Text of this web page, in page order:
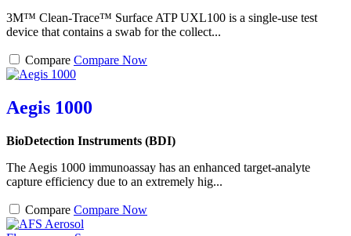
3M™ Clean-Trace™ Surface ATP UXL100 is a single-use test
device that contains a swab for the collect...
Compare Compare Now
Aegis 1000
BioDetection Instruments (BDI)
The Aegis 1000 immunoassay has an enhanced target-analyte
capture efficiency due to an extremely hig...
Compare Compare Now